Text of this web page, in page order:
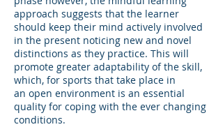
approach suggests that the learner
should keep their mind actively involved
in the present noticing new and novel
distinctions as they practice. This will
promote greater adaptability of the skill,
which, for sports that take place in
an open environment is an essential
quality for coping with the ever changing
conditions.